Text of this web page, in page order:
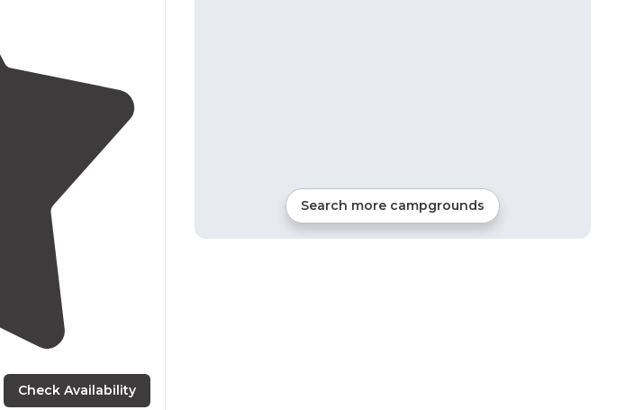
Check Availability
Search more campgrounds